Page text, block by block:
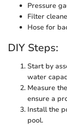
Pressure
Filter
Hose for
DIY Steps:
Start by
water
Measure
ensure a
Install the
pool.